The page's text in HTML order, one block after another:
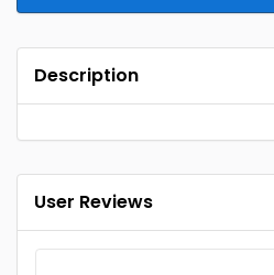
Description
User Reviews